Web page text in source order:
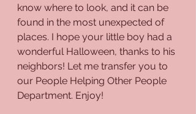
know where to look, and it can be
found in the most unexpected of
places. I hope your little boy had a
wonderful Halloween, thanks to his
neighbors! Let me transfer you to
our People Helping Other People
Department. Enjoy!